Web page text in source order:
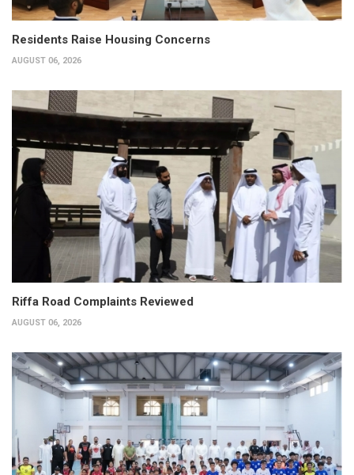
Residents Raise Housing Concerns
AUGUST 06, 2026
Riffa Road Complaints Reviewed
AUGUST 06, 2026